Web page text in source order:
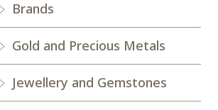
Brands
Gold and Precious Metals
Jewellery and Gemstones